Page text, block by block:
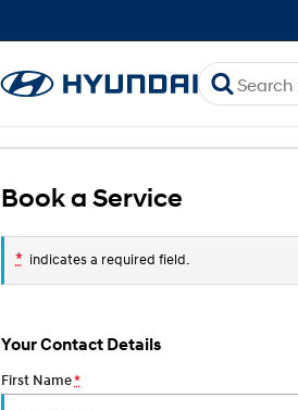
Book a Service
* indicates a required field.
Your Contact Details
First Name*